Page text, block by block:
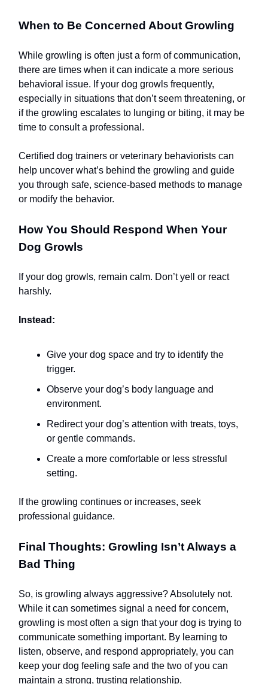
When to Be Concerned About Growling
While growling is often just a form of communication,
there are times when it can indicate a more serious
behavioral issue. If your dog growls frequently,
especially in situations that don’t seem threatening, or
if the growling escalates to lunging or biting, it may be
time to consult a professional.
Certified dog trainers or veterinary behaviorists can
help uncover what’s behind the growling and guide
you through safe, science-based methods to manage
or modify the behavior.
How You Should Respond When Your
Dog Growls
If your dog growls, remain calm. Don’t yell or react
harshly.
Instead:
Give your dog space and try to identify the
trigger.
Observe your dog’s body language and
environment.
Redirect your dog’s attention with treats, toys,
or gentle commands.
Create a more comfortable or less stressful
setting.
If the growling continues or increases, seek
professional guidance.
Final Thoughts: Growling Isn’t Always a
Bad Thing
So, is growling always aggressive? Absolutely not.
While it can sometimes signal a need for concern,
growling is most often a sign that your dog is trying to
communicate something important. By learning to
listen, observe, and respond appropriately, you can
keep your dog feeling safe and the two of you can
maintain a strong, trusting relationship.